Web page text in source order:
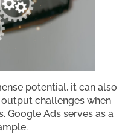
potential, it can also
challenges when
Google Ads serves as a